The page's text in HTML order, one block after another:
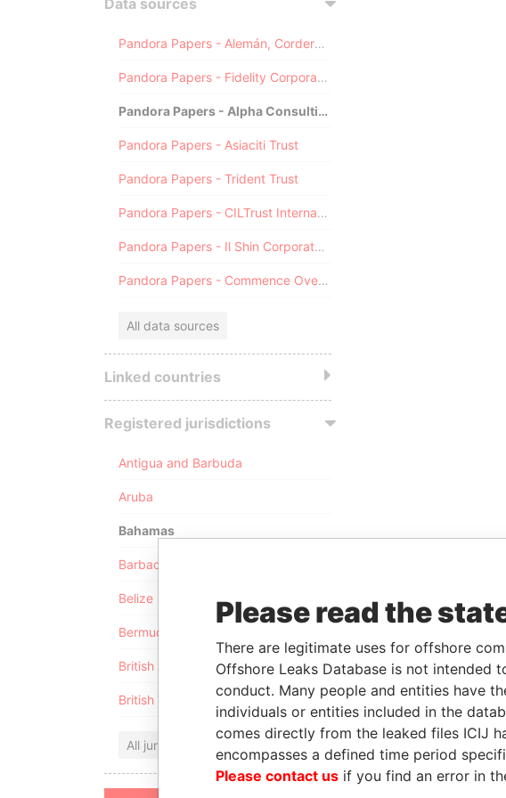
Data sources
Pandora Papers - Alemán, Cordero, Galindo & Lee (Alcogal)
Pandora Papers - Fidelity Corporate Services
Pandora Papers - Alpha Consulting
Pandora Papers - Asiaciti Trust
Pandora Papers - Trident Trust
Pandora Papers - CILTrust International
Pandora Papers - Il Shin Corporate Consulting Limited
Pandora Papers - Commence Overseas
All data sources
Linked countries
Registered jurisdictions
Antigua and Barbuda
Aruba
Bahamas
Barbados
Belize
Bermuda
British Anguilla
British Virgin Islands
All jurisdictions
Please read the
There are legitimate uses for offshore
Offshore Leaks Database is not intended
conduct. Many people and entities have
individuals or entities included in the
comes directly from the leaked files ICIJ
encompasses a defined time period
Please contact us if you find an error in